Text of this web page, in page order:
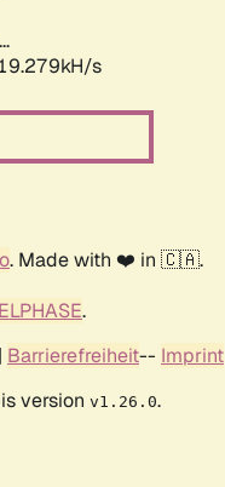
s
. Made with ❤️ in 🇨🇦.
.
| Barrierefreiheit-- Imprint
version v1.26.0.